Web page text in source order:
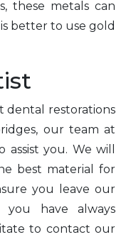
these metals can
better to use gold
dental restorations
our team at
you. We will
best material for
you leave our
have always
to contact our